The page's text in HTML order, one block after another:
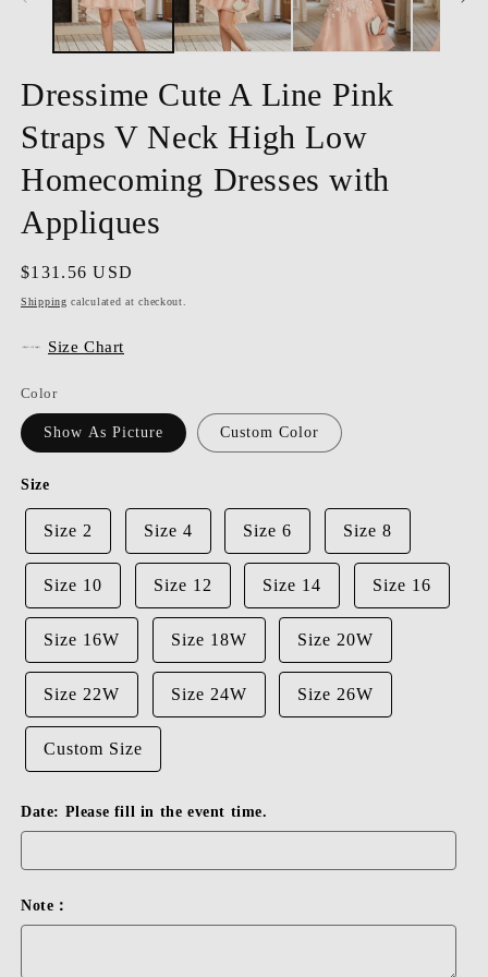
Dressime Cute A Line Pink
Straps V Neck High Low
Homecoming Dresses with
Appliques
Regular
price
$131.56 USD
Shipping calculated at checkout.
Size Chart
Color
Show As Picture Custom Color
Size
Size 2 Size 4 Size 6 Size 8
Size 10 Size 12 Size 14 Size 16
Size 16W Size 18W Size 20W
Size 22W Size 24W Size 26W
Custom Size
Date: Please fill in the event time.
Note：